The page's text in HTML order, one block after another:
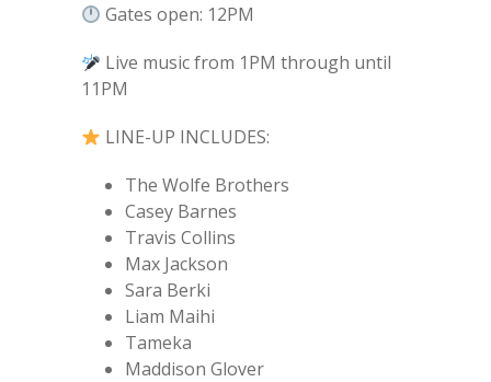
Gates open: 12PM
Live music from 1PM through until
11PM
LINE-UP INCLUDES:
The Wolfe Brothers
Casey Barnes
Travis Collins
Max Jackson
Sara Berki
Liam Maihi
Tameka
Maddison Glover